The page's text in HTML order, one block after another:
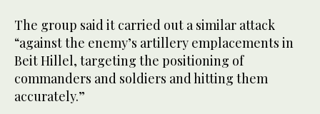
The group said it carried out a similar attack
“against the enemy’s artillery emplacements in
Beit Hillel, targeting the positioning of
commanders and soldiers and hitting them
accurately.”